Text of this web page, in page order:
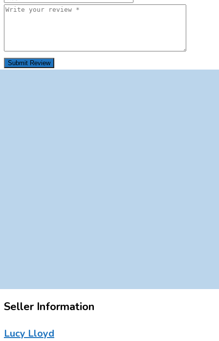
Seller Information
Lucy Lloyd